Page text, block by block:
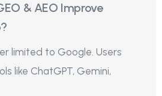
& AEO Improve
limited to Google. Users
like ChatGPT, Gemini,